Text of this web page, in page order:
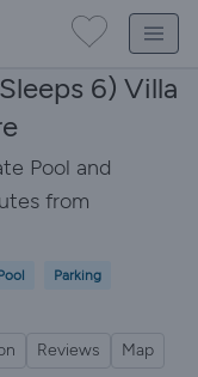
6) Villa
Pool and
from
Parking
Reviews
Map